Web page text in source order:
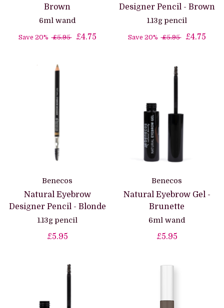
Brown
6ml wand
Save 20%£5.95 £4.75
Designer Pencil - Brown
1.13g pencil
Save 20%£5.95 £4.75
Benecos
Natural Eyebrow
Designer Pencil - Blonde
1.13g pencil
£5.95
Benecos
Natural Eyebrow Gel -
Brunette
6ml wand
£5.95